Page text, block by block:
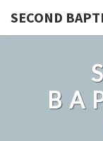
SECOND